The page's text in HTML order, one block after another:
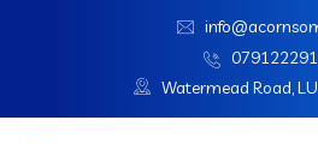
Watermead Road,